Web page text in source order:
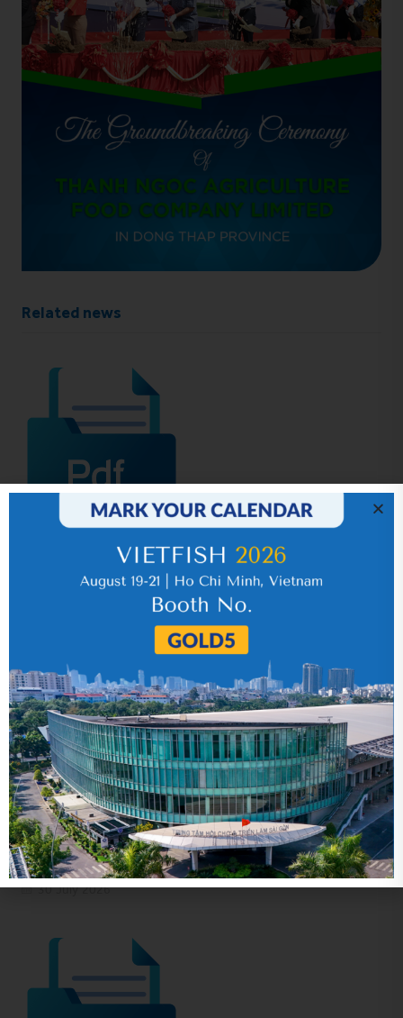
Related news
IR News_Jun_2026 – Revised
17 July 2026
VHC_Corporate Governance Report for the
first six months of 2026
30 July 2026